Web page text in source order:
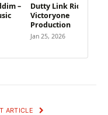
–
Dutty Link Riddim –
Victoryone
Production
Jan 25, 2026
ARTICLE